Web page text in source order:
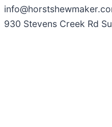
930 Stevens Creek Rd